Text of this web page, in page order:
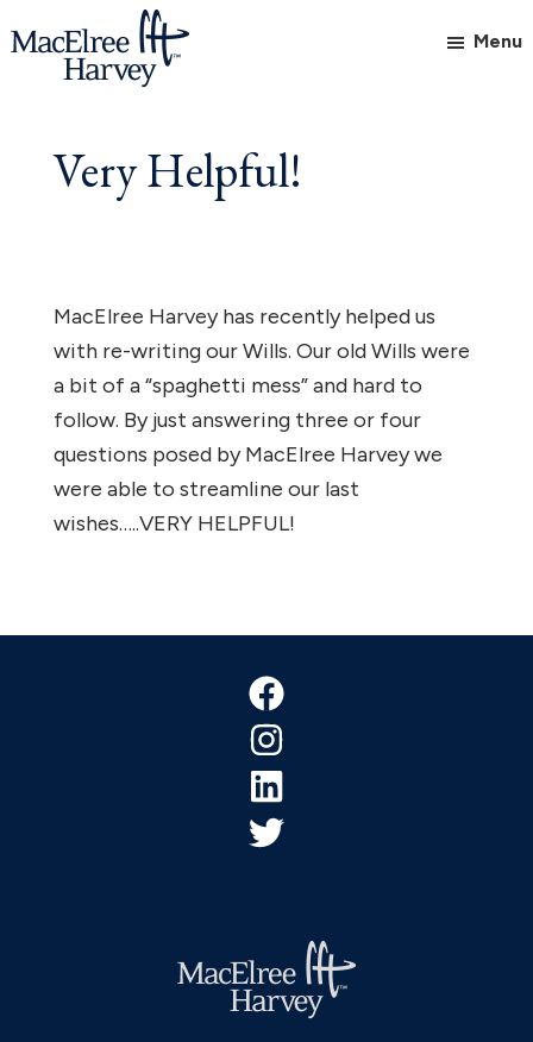
to
to
footer
Ltd.
Practice
Menu
Very Helpful!
MacElree Harvey has recently helped us
with re-writing our Wills. Our old Wills were
a bit of a “spaghetti mess” and hard to
follow. By just answering three or four
questions posed by MacElree Harvey we
were able to streamline our last
wishes…..VERY HELPFUL!